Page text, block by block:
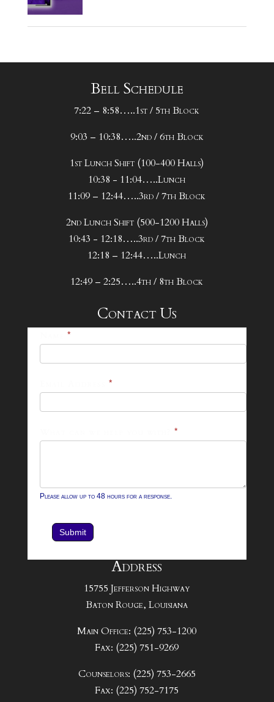
Bell Schedule
7:22 – 8:58…..1st / 5th Block
9:03 – 10:38…..2nd / 6th Block
1st Lunch Shift (100-400 Halls)
10:38 - 11:04…..Lunch
11:09 – 12:44…..3rd / 7th Block
2nd Lunch Shift (500-1200 Halls)
10:43 - 12:18…..3rd / 7th Block
12:18 – 12:44…..Lunch
12:49 – 2:25…..4th / 8th Block
Contact Us
*
*
*
Please allow up to 48 hours for a response.
Submit
Address
15755 Jefferson Highway
Baton Rouge, Louisiana
Main Office: (225) 753-1200
Fax: (225) 751-9269
Counselors: (225) 753-2665
Fax: (225) 752-7175